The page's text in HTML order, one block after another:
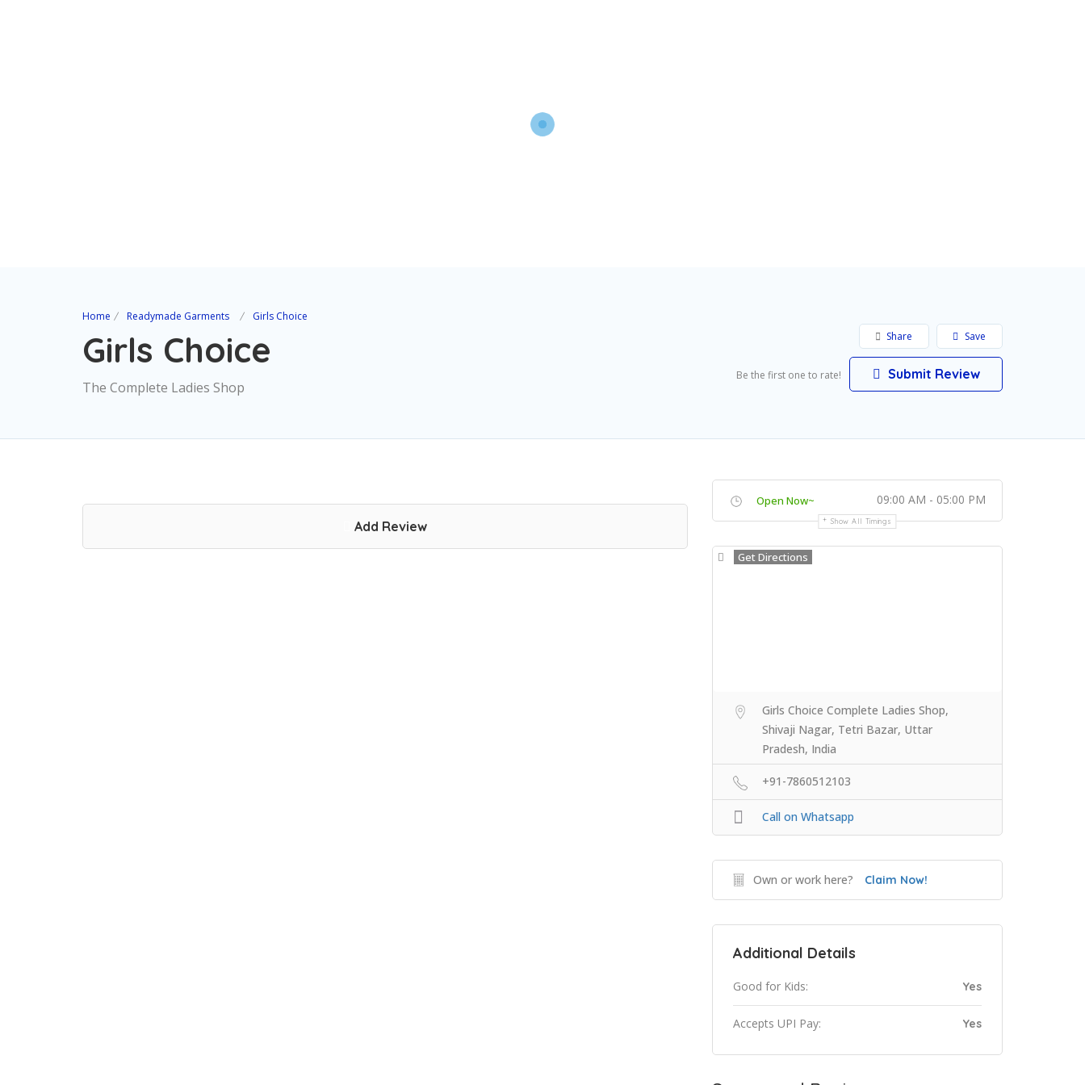
Home Readymade Garments Girls Choice
Girls Choice
The Complete Ladies Shop
Save
Share
Be the first one to rate! Submit Review
Add Review
Open Now~ 09:00 AM - 05:00 PM
Show All Timings
Get Directions
Girls Choice Complete Ladies Shop,
Shivaji Nagar, Tetri Bazar, Uttar
Pradesh, India
+91-7860512103
Call on Whatsapp
Own or work here? Claim Now!
Additional Details
Good for Kids: Yes
Accepts UPI Pay: Yes